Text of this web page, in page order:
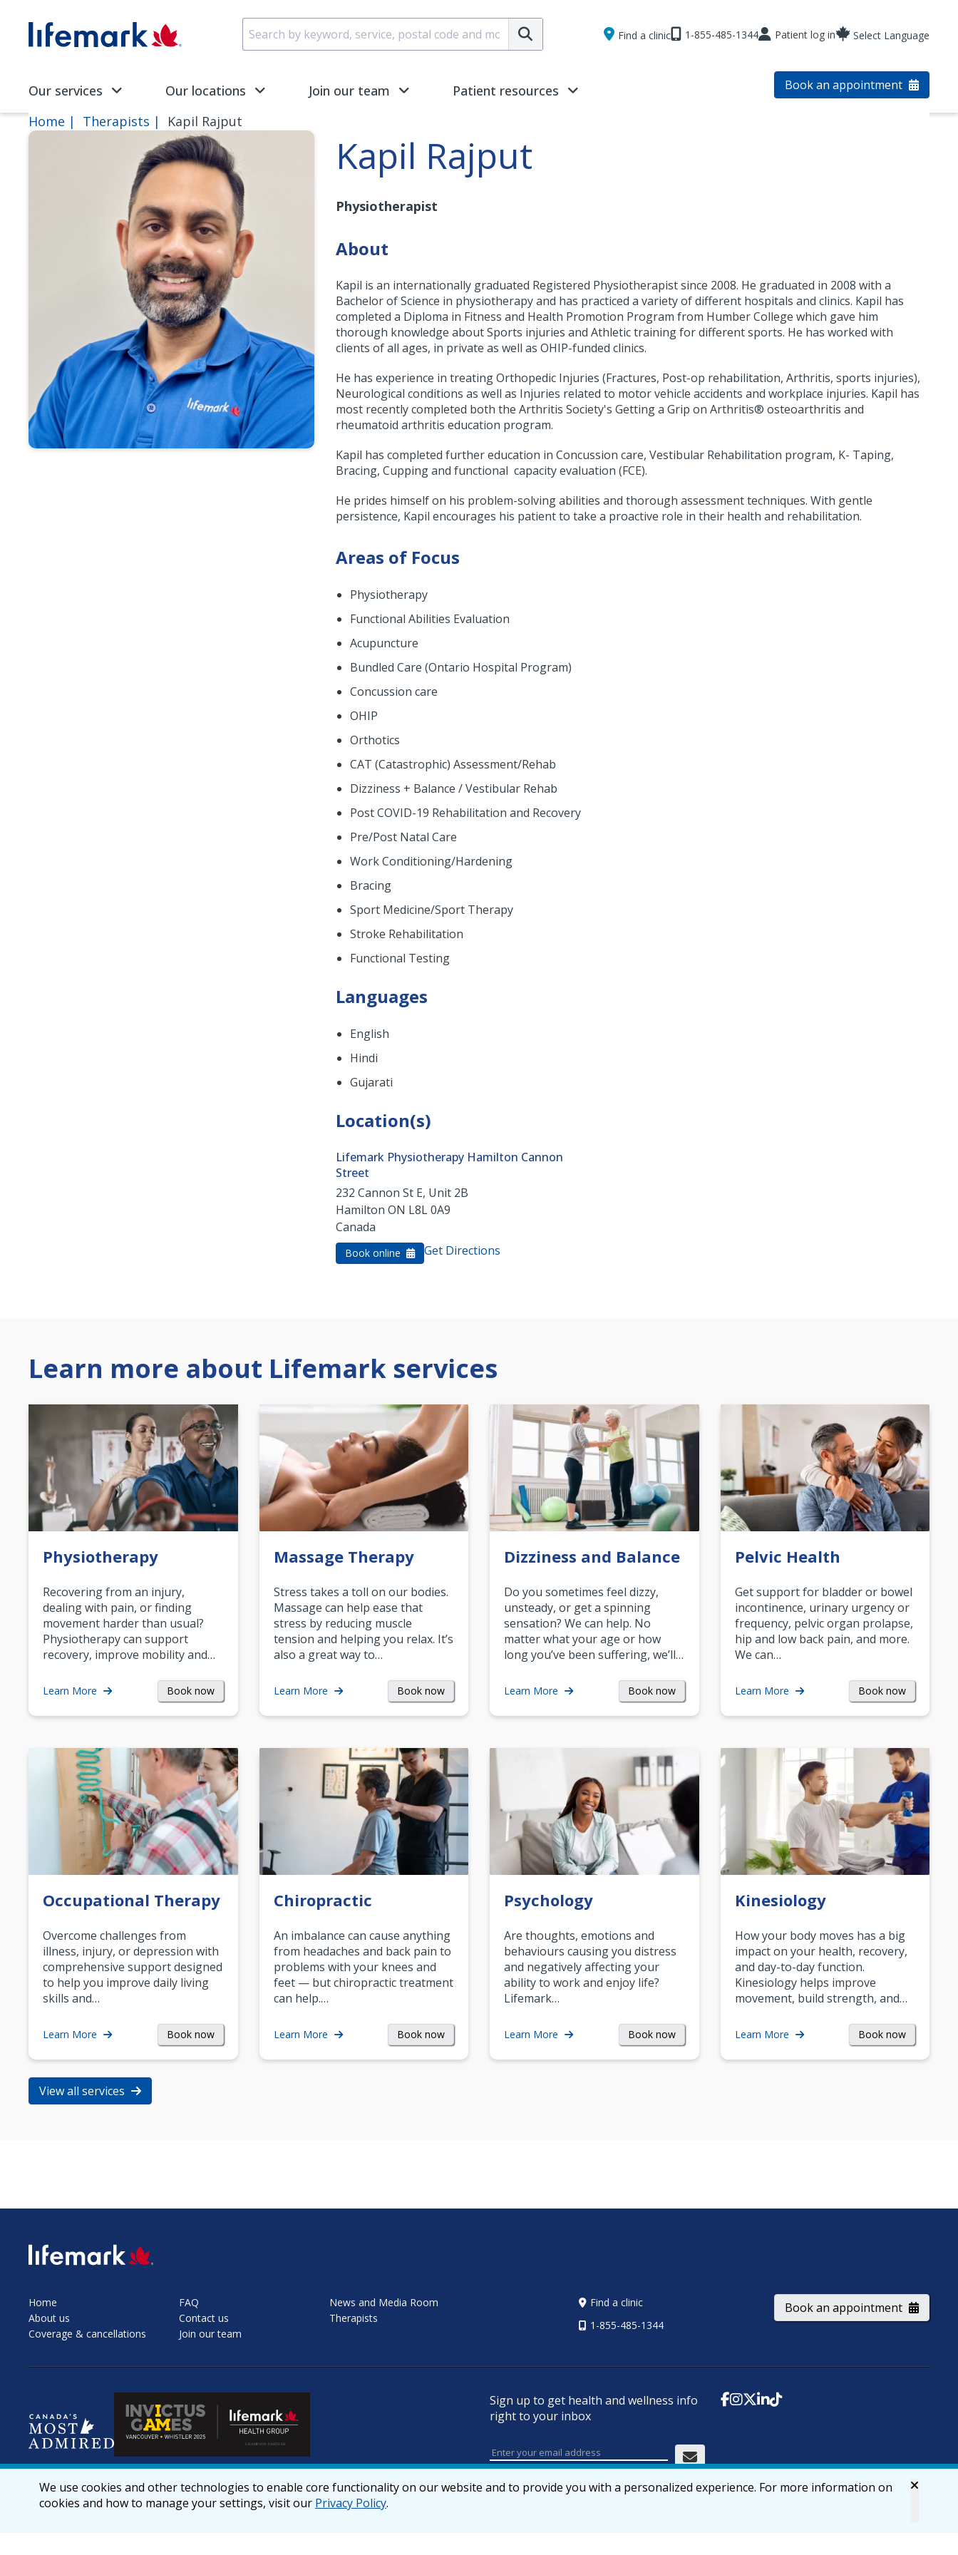
SVG
Submit
Find a clinic 1-855-485-1344 Patient log in Select Language
Our services Our locations Join our team Patient resources Book an appointment
Home Therapists Kapil Rajput
Kapil Rajput
Physiotherapist
About
Kapil is an internationally graduated Registered Physiotherapist since 2008. He graduated in 2008 with a
Bachelor of Science in physiotherapy and has practiced a variety of different hospitals and clinics. Kapil has
completed a Diploma in Fitness and Health Promotion Program from Humber College which gave him
thorough knowledge about Sports injuries and Athletic training for different sports. He has worked with
clients of all ages, in private as well as OHIP-funded clinics.
He has experience in treating Orthopedic Injuries (Fractures, Post-op rehabilitation, Arthritis, sports injuries),
Neurological conditions as well as Injuries related to motor vehicle accidents and workplace injuries. Kapil has
most recently completed both the Arthritis Society's Getting a Grip on Arthritis® osteoarthritis and
rheumatoid arthritis education program.
Kapil has completed further education in Concussion care, Vestibular Rehabilitation program, K- Taping,
Bracing, Cupping and functional capacity evaluation (FCE).
He prides himself on his problem-solving abilities and thorough assessment techniques. With gentle
persistence, Kapil encourages his patient to take a proactive role in their health and rehabilitation.
Areas of Focus
Physiotherapy
Functional Abilities Evaluation
Acupuncture
Bundled Care (Ontario Hospital Program)
Concussion care
OHIP
Orthotics
CAT (Catastrophic) Assessment/Rehab
Dizziness + Balance / Vestibular Rehab
Post COVID-19 Rehabilitation and Recovery
Pre/Post Natal Care
Work Conditioning/Hardening
Bracing
Sport Medicine/Sport Therapy
Stroke Rehabilitation
Functional Testing
Languages
English
Hindi
Gujarati
Location(s)
Lifemark Physiotherapy Hamilton Cannon
Street
232 Cannon St E, Unit 2B
Hamilton ON L8L 0A9
Canada
Book online Get Directions
Learn more about Lifemark services
Physiotherapy
Recovering from an injury,
dealing with pain, or finding
movement harder than usual?
Physiotherapy can support
recovery, improve mobility and…
Learn More Book now
Massage Therapy
Stress takes a toll on our bodies.
Massage can help ease that
stress by reducing muscle
tension and helping you relax. It’s
also a great way to…
Learn More Book now
Dizziness and Balance
Do you sometimes feel dizzy,
unsteady, or get a spinning
sensation? We can help. No
matter what your age or how
long you’ve been suffering, we’ll…
Learn More Book now
Pelvic Health
Get support for bladder or bowel
incontinence, urinary urgency or
frequency, pelvic organ prolapse,
hip and low back pain, and more.
We can…
Learn More Book now
Occupational Therapy
Overcome challenges from
illness, injury, or depression with
comprehensive support designed
to help you improve daily living
skills and…
Learn More Book now
Chiropractic
An imbalance can cause anything
from headaches and back pain to
problems with your knees and
feet — but chiropractic treatment
can help.…
Learn More Book now
Psychology
Are thoughts, emotions and
behaviours causing you distress
and negatively affecting your
ability to work and enjoy life?
Lifemark…
Learn More Book now
Kinesiology
How your body moves has a big
impact on your health, recovery,
and day-to-day function.
Kinesiology helps improve
movement, build strength, and…
Learn More Book now
View all services
SVG
Home
About us
Coverage & cancellations
FAQ
Contact us
Join our team
News and Media Room
Therapists
Find a clinic
1-855-485-1344
Book an appointment
Sign up to get health and wellness info
right to your inbox
We use cookies and other technologies to enable core functionality on our website and to provide you with a personalized experience. For more information on
cookies and how to manage your settings, visit our Privacy Policy.